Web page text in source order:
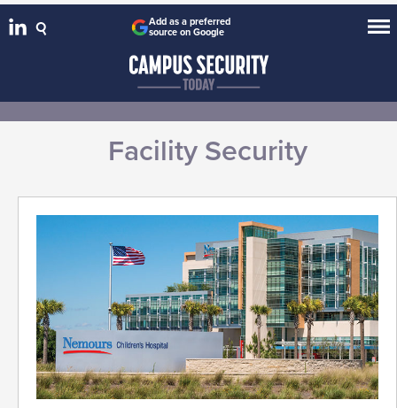
Add as a preferred
source on Google
Facility Security